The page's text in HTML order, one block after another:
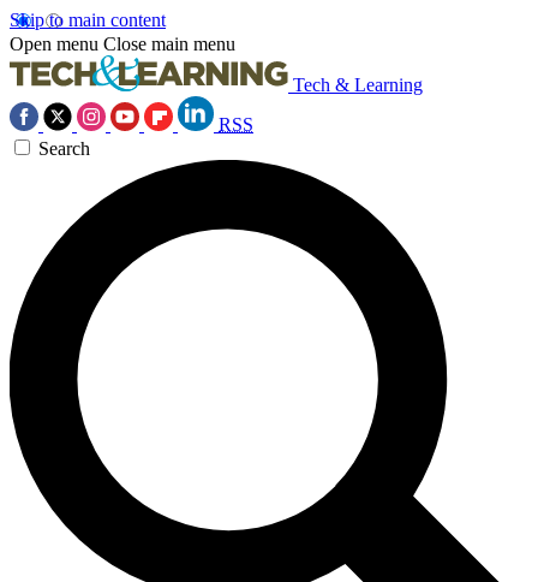
Skip to main content
Open menu Close main menu
Tech & Learning
RSS
Search